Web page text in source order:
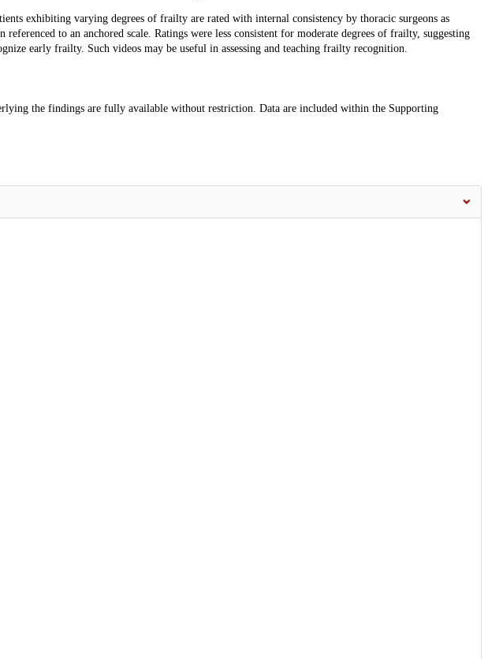
exhibiting varying degrees of frailty are rated with internal consistency by thoracic surgeons as
referenced to an anchored scale. Ratings were less consistent for moderate degrees of frailty, suggesting
early frailty. Such videos may be useful in assessing and teaching frailty recognition.
the findings are fully available without restriction. Data are included within the Supporting